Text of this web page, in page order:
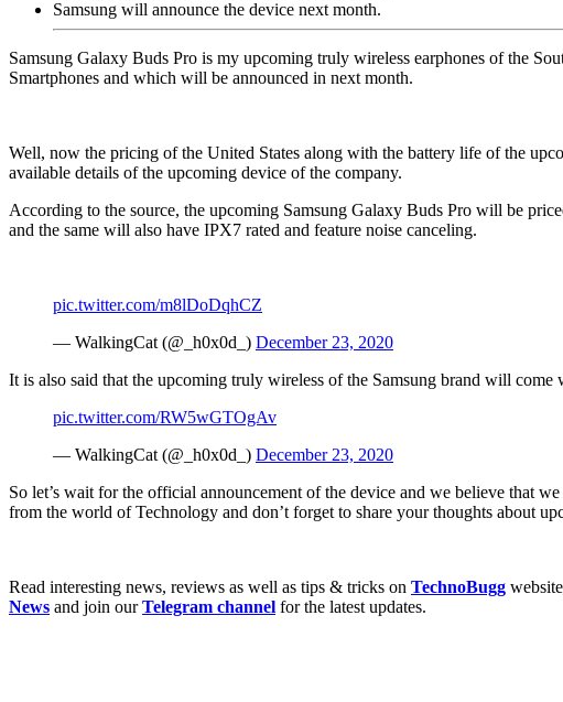
Samsung will announce the device next month.
Samsung Galaxy Buds Pro is my upcoming truly wireless earphones of the
Smartphones and which will be announced in next month.
Well, now the pricing of the United States along with the battery life of the
available details of the upcoming device of the company.
According to the source, the upcoming Samsung Galaxy Buds Pro will be
and the same will also have IPX7 rated and feature noise canceling.
pic.twitter.com/m8lDoDqhCZ
— WalkingCat (@_h0x0d_) December 23, 2020
It is also said that the upcoming truly wireless of the Samsung brand will
pic.twitter.com/RW5wGTOgAv
— WalkingCat (@_h0x0d_) December 23, 2020
So let’s wait for the official announcement of the device and we believe that
from the world of Technology and don’t forget to share your thoughts about
Read interesting news, reviews as well as tips & tricks on TechnoBugg
News and join ourTelegram channel for the latest updates.